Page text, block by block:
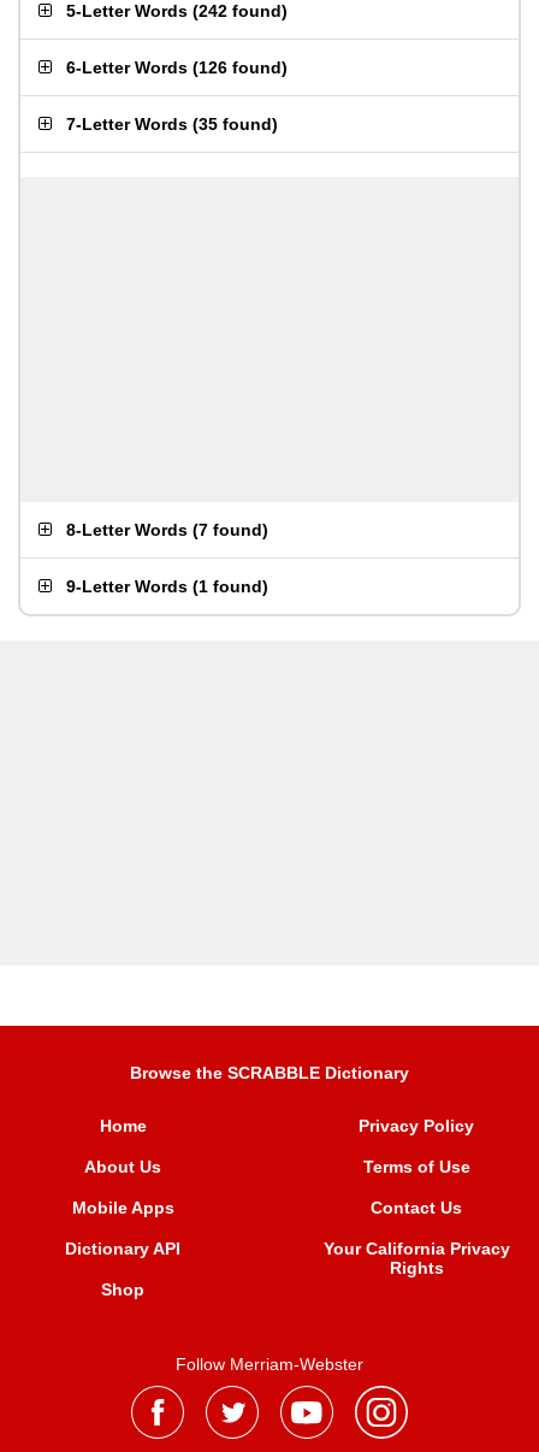
5-Letter Words (242 found)
6-Letter Words (126 found)
7-Letter Words (35 found)
8-Letter Words (7 found)
9-Letter Words (1 found)
Browse the SCRABBLE Dictionary
Home
About Us
Mobile Apps
Dictionary API
Shop
Privacy Policy
Terms of Use
Contact Us
Your California Privacy
Rights
Follow Merriam-Webster